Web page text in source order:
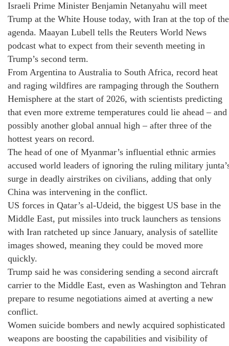
Israeli Prime Minister Benjamin Netanyahu will meet
Trump at the White House today, with Iran at the top of the
agenda. Maayan Lubell tells the Reuters World News
podcast what to expect from their seventh meeting in
Trump’s second term.
From Argentina to Australia to South Africa, record heat
and raging wildfires are rampaging through the Southern
Hemisphere at the start of 2026, with scientists predicting
that even more extreme temperatures could lie ahead – and
possibly another global annual high – after three of the
hottest years on record.
The head of one of Myanmar’s influential ethnic armies
accused world leaders of ignoring the ruling military
surge in deadly airstrikes on civilians, adding that only
China was intervening in the conflict.
US forces in Qatar’s al-Udeid, the biggest US base in the
Middle East, put missiles into truck launchers as tensions
with Iran ratcheted up since January, analysis of satellite
images showed, meaning they could be moved more
quickly.
Trump said he was considering sending a second aircraft
carrier to the Middle East, even as Washington and Tehran
prepare to resume negotiations aimed at averting a new
conflict.
Women suicide bombers and newly acquired sophisticated
weapons are boosting the capabilities and visibility of